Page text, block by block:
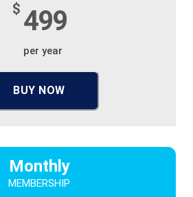
$ 499
per year
BUY NOW
Monthly
MEMBERSHIP